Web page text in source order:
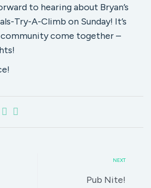
to hearing about Bryan’s
Try-A-Climb on Sunday! It’s
come together –
NEXT
Pub Nite!